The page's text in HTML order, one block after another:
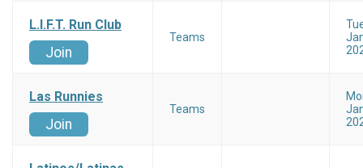
L.I.F.T. Run Club
Join
Teams
Las Runnies
Join
Teams